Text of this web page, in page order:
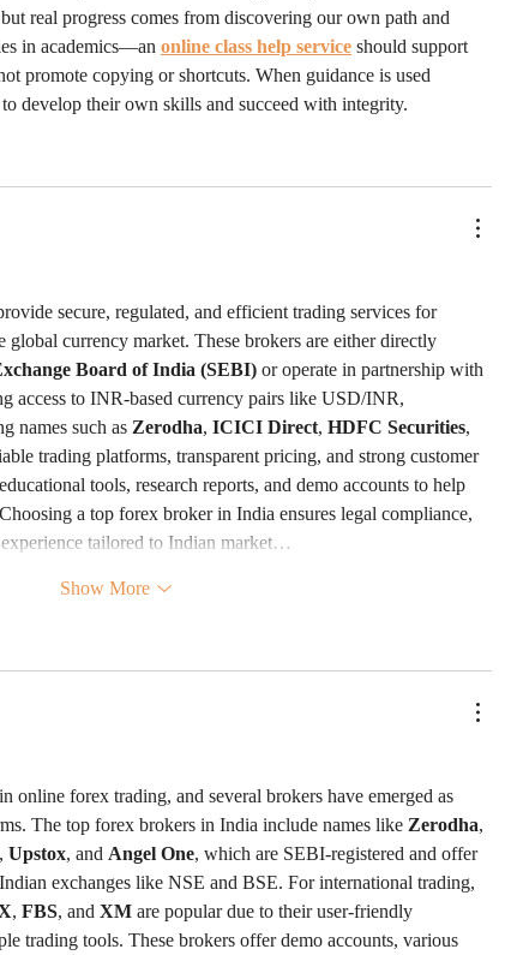
real progress comes from discovering our own path and
in academics—an online class help service should support
promote copying or shortcuts. When guidance is used
develop their own skills and succeed with integrity.
secure, regulated, and efficient trading services for
currency market. These brokers are either directly
Board of India (SEBI) or operate in partnership with
access to INR-based currency pairs like USD/INR,
names such as Zerodha, ICICI Direct, HDFC Securities,
trading platforms, transparent pricing, and strong customer
tools, research reports, and demo accounts to help
a top forex broker in India ensures legal compliance,
tailored to Indian market…
Show More
online forex trading, and several brokers have emerged as
The top forex brokers in India include names like Zerodha,
, Upstox, and Angel One, which are SEBI-registered and offer
exchanges like NSE and BSE. For international trading,
, FBS, and XM are popular due to their user-friendly
trading tools. These brokers offer demo accounts, various